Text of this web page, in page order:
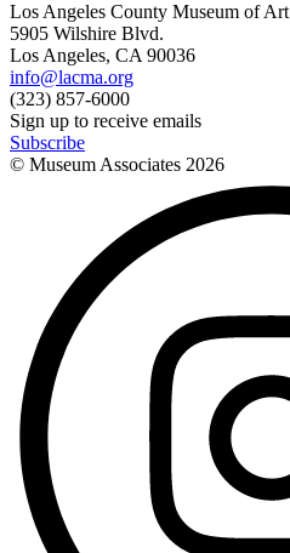
Los Angeles County Museum of Art
5905 Wilshire Blvd.
Los Angeles, CA 90036
info@lacma.org
(323) 857-6000
Sign up to receive emails
Subscribe
© Museum Associates 2026